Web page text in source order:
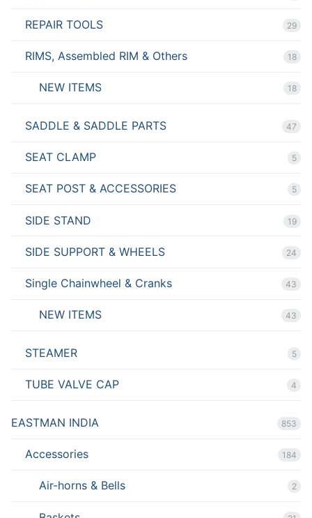
REPAIR TOOLS 29
RIMS, Assembled RIM & Others 18
NEW ITEMS 18
SADDLE & SADDLE PARTS 47
SEAT CLAMP 5
SEAT POST & ACCESSORIES 5
SIDE STAND 19
SIDE SUPPORT & WHEELS 24
Single Chainwheel & Cranks 43
NEW ITEMS 43
STEAMER 5
TUBE VALVE CAP 4
EASTMAN INDIA 853
Accessories 184
Air-horns & Bells 2